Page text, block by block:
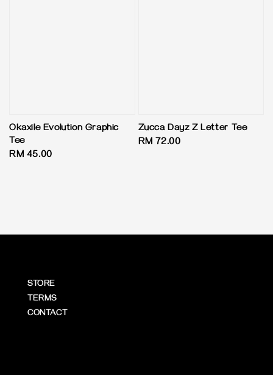
Okaxile Evolution Graphic
Tee
Regular
RM 45.00
Zucca Dayz Z Letter Tee
Regular
RM 72.00
STORE
TERMS
CONTACT